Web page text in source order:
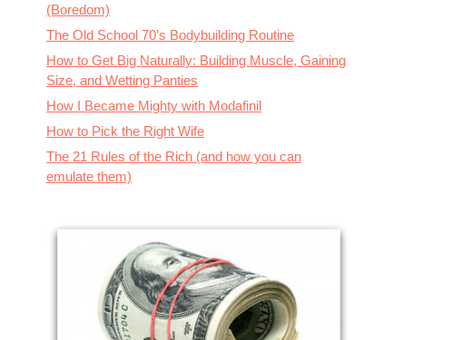
(Boredom)
The Old School 70’s Bodybuilding Routine
How to Get Big Naturally: Building Muscle, Gaining
Size, and Wetting Panties
How I Became Mighty with Modafinil
How to Pick the Right Wife
The 21 Rules of the Rich (and how you can
emulate them)